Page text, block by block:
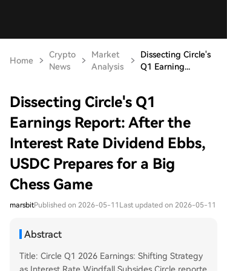
Home
Crypto
News
Market
Analysis
Dissecting Circle's
Q1 Earning...
Dissecting Circle's Q1
Earnings Report: After the
Interest Rate Dividend Ebbs,
USDC Prepares for a Big
Chess Game
marsbitPublished on 2026-05-11 Last updated on 2026-05-11
Abstract
Title: Circle Q1 2026 Earnings: Shifting Strategy